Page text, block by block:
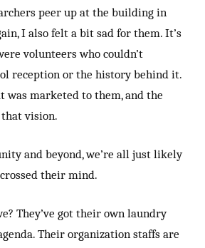
peer up at the building in
I also felt a bit sad for them. It’s
volunteers who couldn’t
reception or the history behind it.
was marketed to them, and the
vision.
and beyond, we’re all just likely
their mind.
They’ve got their own laundry
Their organization staffs are